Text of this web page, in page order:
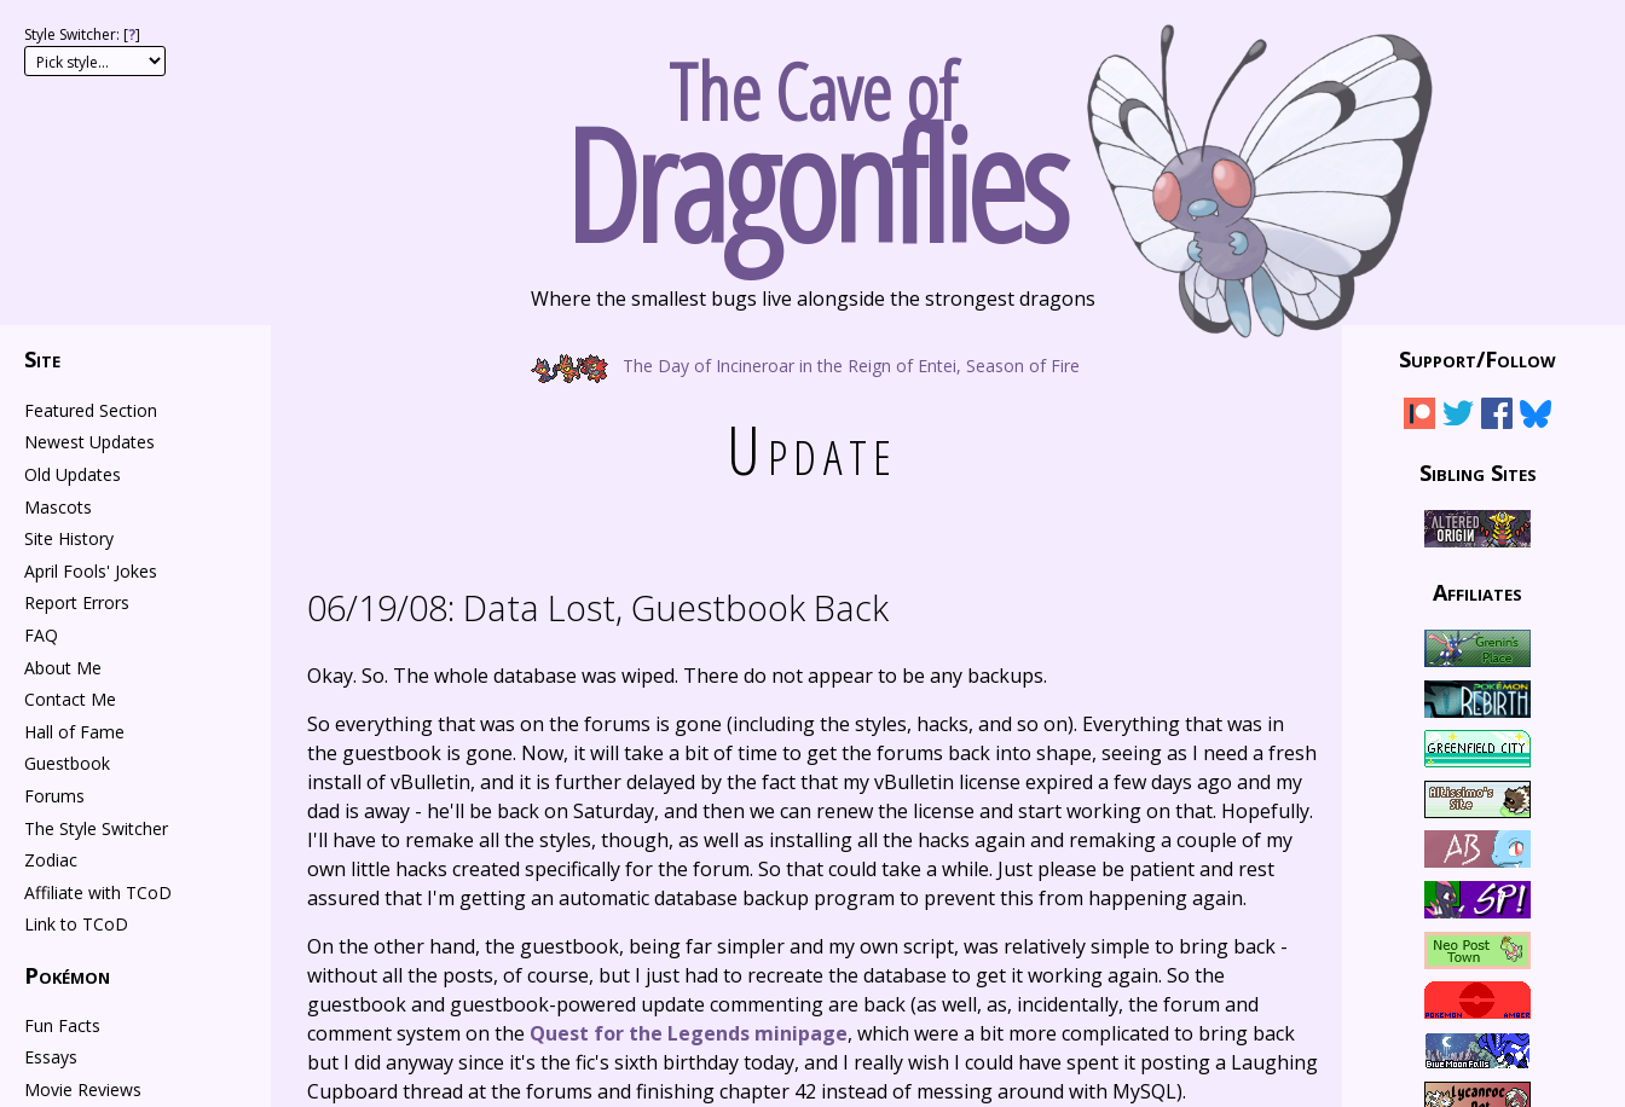
The Cave of
Dragonflies
Where the smallest bugs live alongside the strongest dragons
The Day of Incineroar in the Reign of Entei, Season of Fire
Style Switcher: [?]
Update
06/19/08: Data Lost, Guestbook Back
Okay. So. The whole database was wiped. There do not appear to be any backups.
So everything that was on the forums is gone (including the styles, hacks, and so on). Everything that was in
the guestbook is gone. Now, it will take a bit of time to get the forums back into shape, seeing as I need a fresh
install of vBulletin, and it is further delayed by the fact that my vBulletin license expired a few days ago and my
dad is away - he'll be back on Saturday, and then we can renew the license and start working on that. Hopefully.
I'll have to remake all the styles, though, as well as installing all the hacks again and remaking a couple of my
own little hacks created specifically for the forum. So that could take a while. Just please be patient and rest
assured that I'm getting an automatic database backup program to prevent this from happening again.
On the other hand, the guestbook, being far simpler and my own script, was relatively simple to bring back -
without all the posts, of course, but I just had to recreate the database to get it working again. So the
guestbook and guestbook-powered update commenting are back (as well, as, incidentally, the forum and
comment system on the Quest for the Legends minipage, which were a bit more complicated to bring back
but I did anyway since it's the fic's sixth birthday today, and I really wish I could have spent it posting a Laughing
Cupboard thread at the forums and finishing chapter 42 instead of messing around with MySQL).
Site
Featured Section
Newest Updates
Old Updates
Mascots
Site History
April Fools' Jokes
Report Errors
FAQ
About Me
Contact Me
Hall of Fame
Guestbook
Forums
The Style Switcher
Zodiac
Affiliate with TCoD
Link to TCoD
Pokémon
Fun Facts
Essays
Movie Reviews
Support/Follow
Sibling Sites
Affiliates